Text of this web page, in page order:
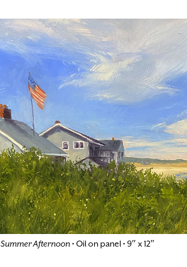
Summer Afternoon• Oil on panel • 9″ x 12″